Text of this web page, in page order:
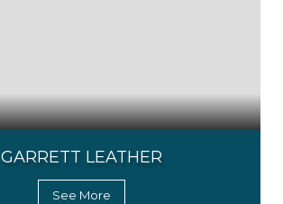
GARRETT LEATHER
See More